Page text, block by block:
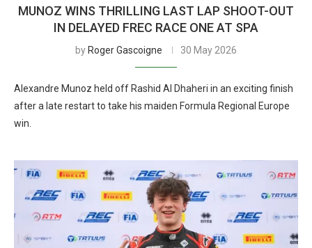
MUNOZ WINS THRILLING LAST LAP SHOOT-OUT
IN DELAYED FREC RACE ONE AT SPA
by Roger Gascoigne 30 May 2026
Alexandre Munoz held off Rashid Al Dhaheri in an exciting finish
after a late restart to take his maiden Formula Regional Europe
win.